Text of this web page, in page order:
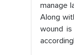
manage
Along
wound